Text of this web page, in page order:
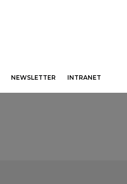
NEWSLETTER INTRANET